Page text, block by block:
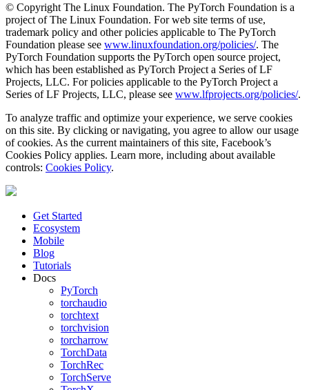
© Copyright The Linux Foundation. The PyTorch Foundation is a
project of The Linux Foundation. For web site terms of use,
trademark policy and other policies applicable to The PyTorch
Foundation please see www.linuxfoundation.org/policies/. The
PyTorch Foundation supports the PyTorch open source project,
which has been established as PyTorch Project a Series of LF
Projects, LLC. For policies applicable to the PyTorch Project a
Series of LF Projects, LLC, please see www.lfprojects.org/policies/.
To analyze traffic and optimize your experience, we serve cookies
on this site. By clicking or navigating, you agree to allow our usage
of cookies. As the current maintainers of this site, Facebook’s
Cookies Policy applies. Learn more, including about available
controls: Cookies Policy.
Get Started
Ecosystem
Mobile
Blog
Tutorials
Docs
PyTorch
torchaudio
torchtext
torchvision
torcharrow
TorchData
TorchRec
TorchServe